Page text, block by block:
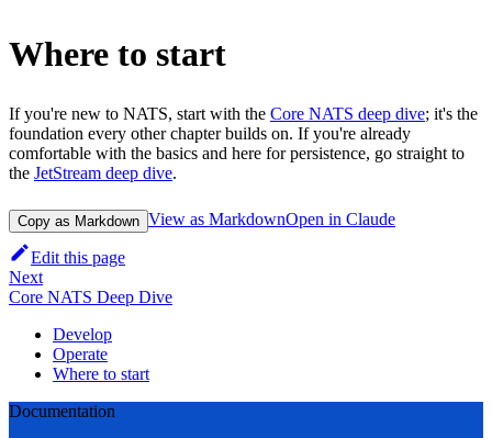
Where to start
If you're new to NATS, start with the Core NATS deep dive; it's the
foundation every other chapter builds on. If you're already
comfortable with the basics and here for persistence, go straight to
the JetStream deep dive.
Copy as Markdown View as MarkdownOpen in Claude
Edit this page
Next
Core NATS Deep Dive
Develop
Operate
Where to start
Documentation